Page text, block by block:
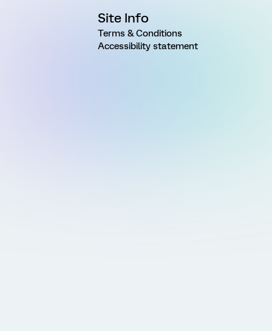
Site Info
Terms & Conditions
Accessibility statement